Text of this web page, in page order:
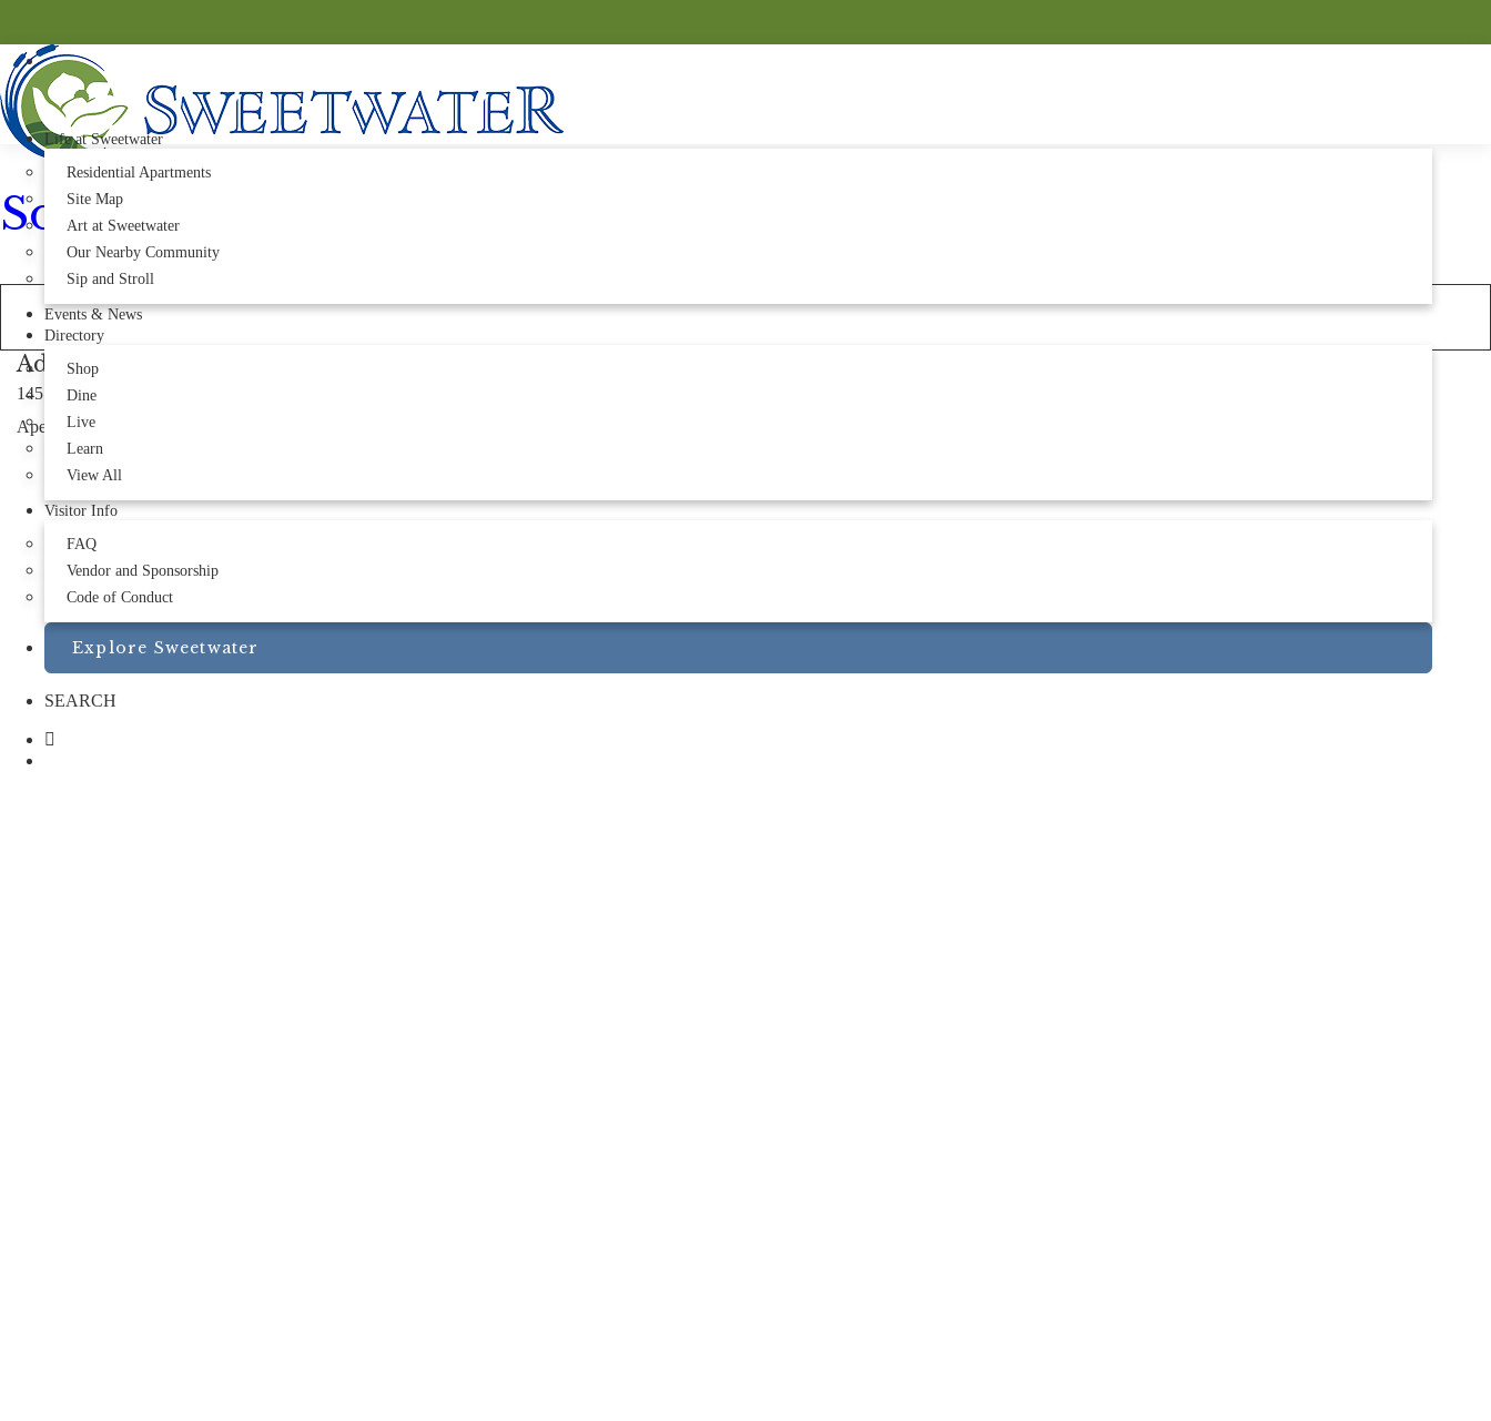
Life at Sweetwater
Residential Apartments
Site Map
Art at Sweetwater
Our Nearby Community
Sip and Stroll
Events & News
Directory
Shop
Dine
Live
Learn
View All
Visitor Info
FAQ
Vendor and Sponsorship
Code of Conduct
Explore Sweetwater
SEARCH
Sobol
Address
1451 Richardson Rd Suite 124
Apex, NC 27523